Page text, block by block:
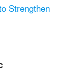
Strengthen